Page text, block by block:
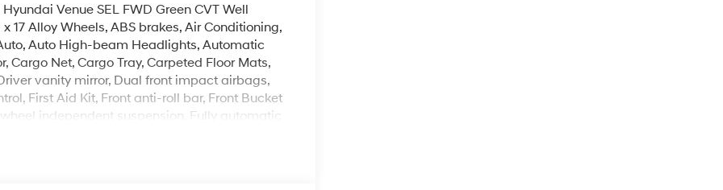
Venue SEL FWD Green CVT Well
Alloy Wheels, ABS brakes, Air Conditioning,
Auto High-beam Headlights, Automatic
Net, Cargo Tray, Carpeted Floor Mats,
vanity mirror, Dual front impact airbags,
First Aid Kit, Front anti-roll bar, Front Bucket
independent suspension, Fully automatic
warning, Mud Guards, Occupant sensing